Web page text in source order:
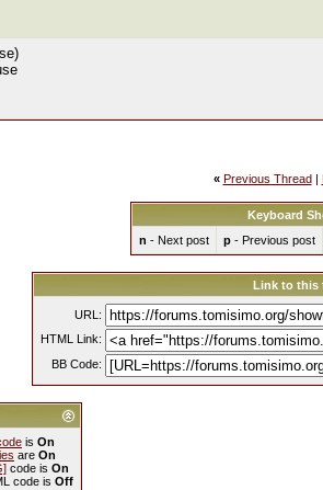
« Previous Thread|
Keyboard
n - Next post p- Previous post
Link to this
URL:
HTML Link:
BB Code:
is On
are On
code is On
code is Off